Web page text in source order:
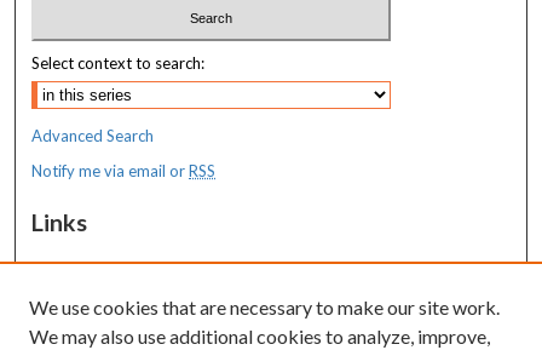
Select context to search:
Advanced Search
Notify me via email orRSS
Links
MaineHealth Maine Medical Center
Resources
We use cookies that are necessary to make our site work.
We may also use additional cookies to analyze, improve,